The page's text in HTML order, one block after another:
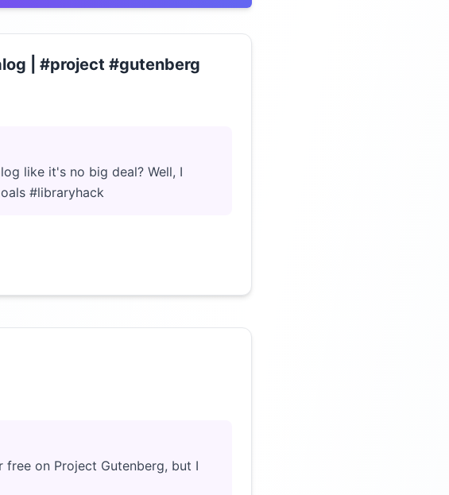
| #project #gutenberg
like it's no big deal? Well, I
#libraryhack
on Project Gutenberg, but I